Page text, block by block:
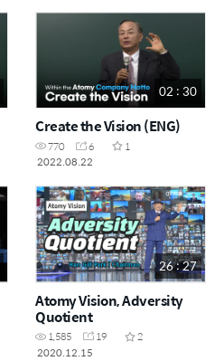
02 : 30
Create the Vision (ENG)
770 6
1
2022.08.22
26 : 27
Atomy Vision, Adversity
Quotient
1,585 19
2
2020.12.15